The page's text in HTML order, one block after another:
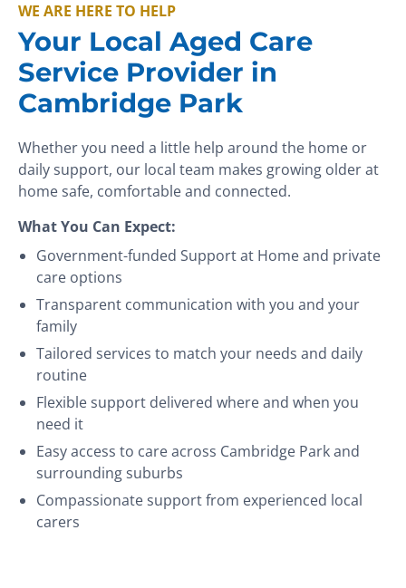
WE ARE HERE TO HELP
Your Local Aged Care
Service Provider in
Cambridge Park
Whether you need a little help around the home or
daily support, our local team makes growing older at
home safe, comfortable and connected.
What You Can Expect:
Government-funded Support at Home and private
care options
Transparent communication with you and your
family
Tailored services to match your needs and daily
routine
Flexible support delivered where and when you
need it
Easy access to care across Cambridge Park and
surrounding suburbs
Compassionate support from experienced local
carers